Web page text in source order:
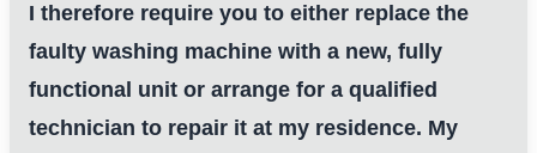
I therefore require you to either replace the
faulty washing machine with a new, fully
functional unit or arrange for a qualified
technician to repair it at my residence. My